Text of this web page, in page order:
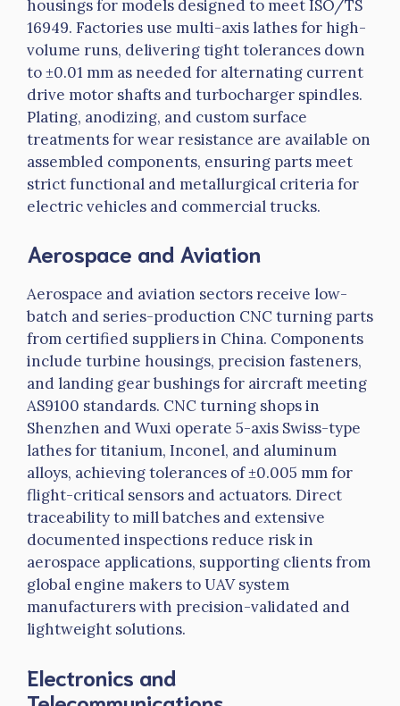
housings for models designed to meet ISO/TS
16949. Factories use multi-axis lathes for high-
volume runs, delivering tight tolerances down
to ±0.01 mm as needed for alternating current
drive motor shafts and turbocharger spindles.
Plating, anodizing, and custom surface
treatments for wear resistance are available on
assembled components, ensuring parts meet
strict functional and metallurgical criteria for
electric vehicles and commercial trucks.
Aerospace and Aviation
Aerospace and aviation sectors receive low-
batch and series-production CNC turning parts
from certified suppliers in China. Components
include turbine housings, precision fasteners,
and landing gear bushings for aircraft meeting
AS9100 standards. CNC turning shops in
Shenzhen andWuxi operate 5-axis Swiss-type
lathes for titanium, Inconel, and aluminum
alloys, achieving tolerances of ±0.005 mm for
flight-critical sensors and actuators. Direct
traceability to mill batches and extensive
documented inspections reduce risk in
aerospace applications, supporting clients from
global engine makers to UAV system
manufacturers with precision-validated and
lightweight solutions.
Electronics and